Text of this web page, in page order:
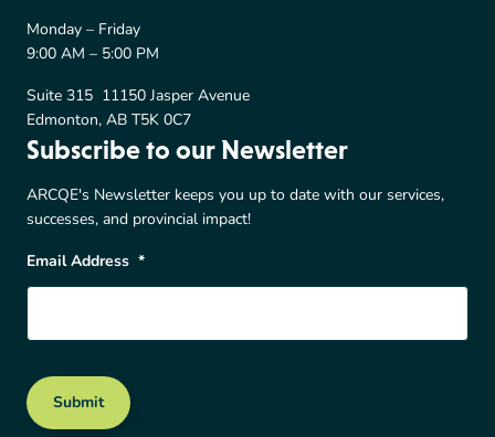
Monday – Friday
9:00 AM – 5:00 PM
Suite 315 11150 Jasper Avenue
Edmonton, AB T5K 0C7
Subscribe to our Newsletter
ARCQE's Newsletter keeps you up to date with our services,
successes, and provincial impact!
Email Address *
Submit